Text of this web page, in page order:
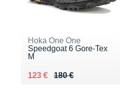
Hoka One One
Speedgoat 6 Gore-Tex
M
180 €
Au lieu de 180 €
123 €
Vendu 123 €